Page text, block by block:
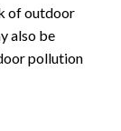
of outdoor
also be
pollution